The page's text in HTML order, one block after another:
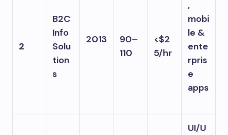
2
B2C
Info
Solu
tion
s
2013
90–
110
<$2
5/hr
,
mobi
le &
ente
rpris
e
apps
UI/U